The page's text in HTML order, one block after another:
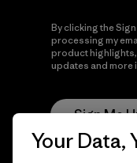
By clicking the
processing my
product
updates and more
Sign Me
Your Data,